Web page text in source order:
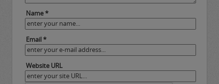
Name *
Email *
Website URL